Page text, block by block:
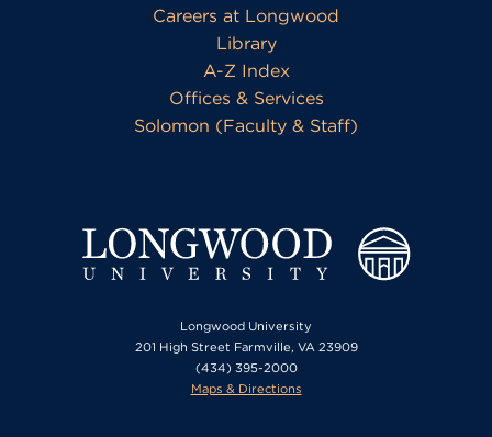
Careers at Longwood
Library
A-Z Index
Offices & Services
Solomon (Faculty & Staff)
Longwood University
201 High Street Farmville, VA 23909
(434) 395-2000
Maps & Directions